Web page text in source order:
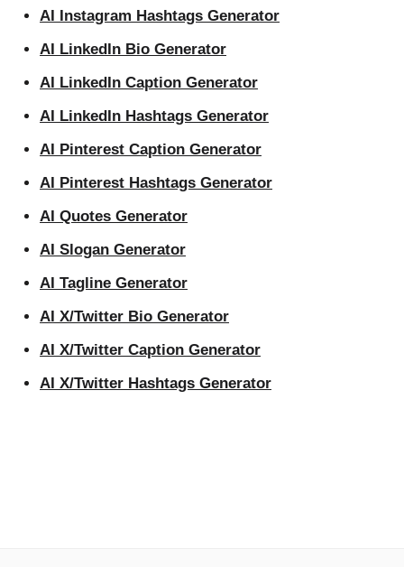
AI Instagram Hashtags Generator
AI LinkedIn Bio Generator
AI LinkedIn Caption Generator
AI LinkedIn Hashtags Generator
AI Pinterest Caption Generator
AI Pinterest Hashtags Generator
AI Quotes Generator
AI Slogan Generator
AI Tagline Generator
AI X/Twitter Bio Generator
AI X/Twitter Caption Generator
AI X/Twitter Hashtags Generator